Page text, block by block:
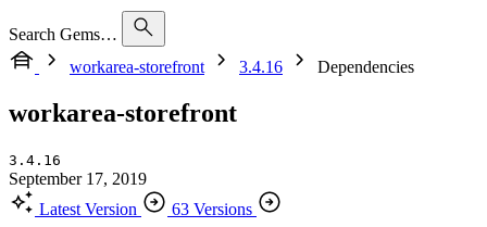
Search Gems…
workarea-storefront
3.4.16 Dependencies
workarea-storefront
3.4.16
September 17, 2019
Latest Version
63 Versions